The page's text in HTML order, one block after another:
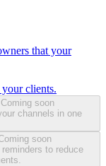
that your
clients.
Coming soon
channels in one
soon
to reduce